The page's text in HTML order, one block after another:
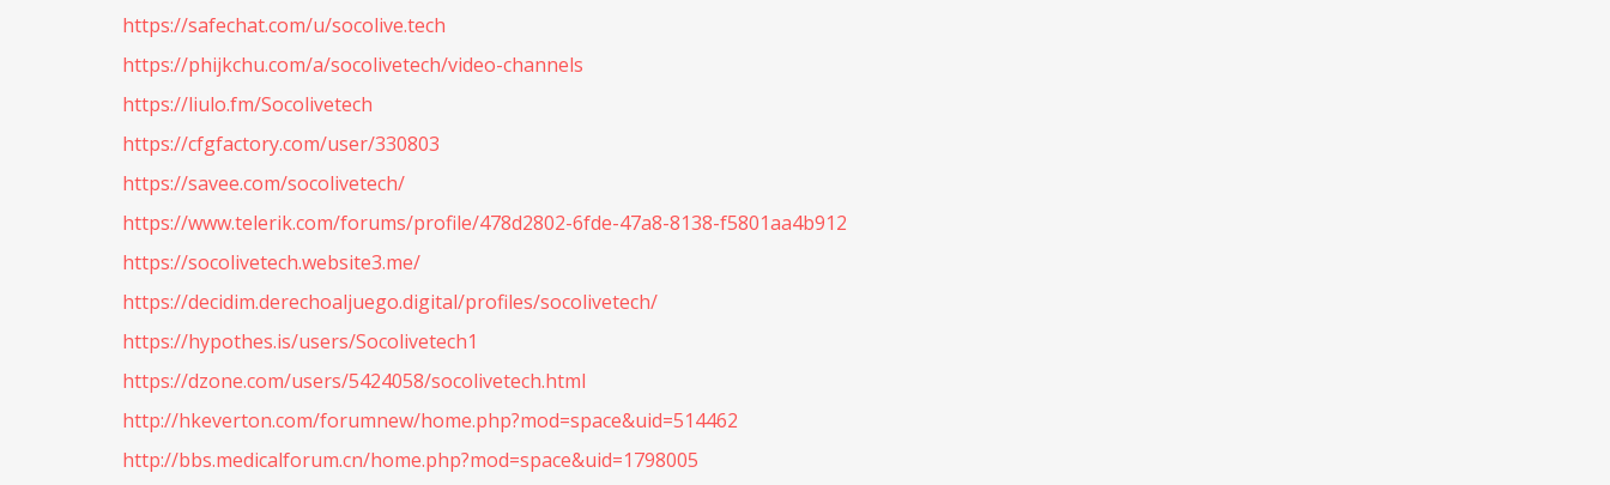
https://safechat.com/u/socolive.tech
https://phijkchu.com/a/socolivetech/video-channels
https://liulo.fm/Socolivetech
https://cfgfactory.com/user/330803
https://savee.com/socolivetech/
https://www.telerik.com/forums/profile/478d2802-6fde-47a8-8138-f5801aa4b912
https://socolivetech.website3.me/
https://decidim.derechoaljuego.digital/profiles/socolivetech/
https://hypothes.is/users/Socolivetech1
https://dzone.com/users/5424058/socolivetech.html
http://hkeverton.com/forumnew/home.php?mod=space&uid=514462
http://bbs.medicalforum.cn/home.php?mod=space&uid=1798005